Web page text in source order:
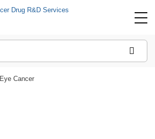
Eye Cancer